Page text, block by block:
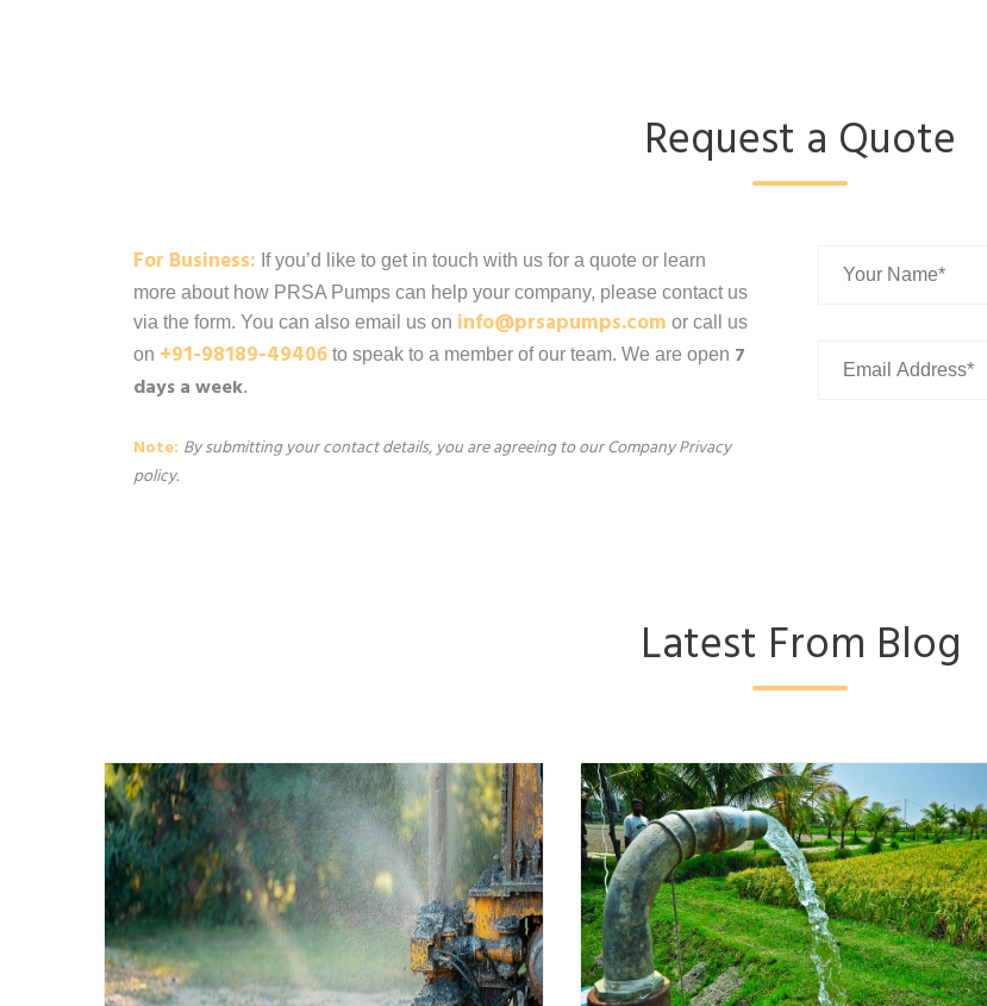
Request a Quote
For Business: If you’d like to get in touch with us for a quote or learn
more about how PRSA Pumps can help your company, please contact us
via the form. You can also email us on info@prsapumps.com or call us
on +91-98189-49406 to speak to a member of our team. We are open 7
days a week.
Note: By submitting your contact details, you are agreeing to our Company Privacy
policy.
Latest From Blog